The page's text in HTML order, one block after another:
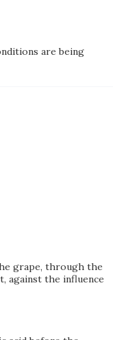
are being
grape, through the
against the influence